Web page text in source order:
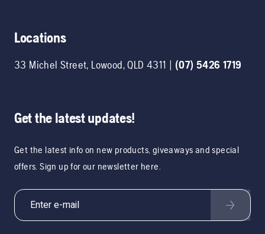
Locations
33 Michel Street, Lowood,QLD 4311 (07) 5426 1719
Get the latest updates!
Get the latest info on new products, giveaways and special
offers. Sign up for our newsletter here.